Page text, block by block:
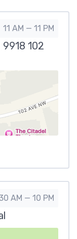
11 AM — 11 PM
102
AM — 10 PM